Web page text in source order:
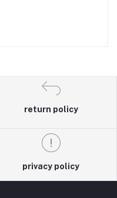
return policy
privacy policy